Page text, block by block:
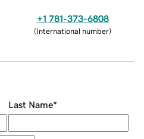
+1 781-373-6808
(International number)
Last Name*